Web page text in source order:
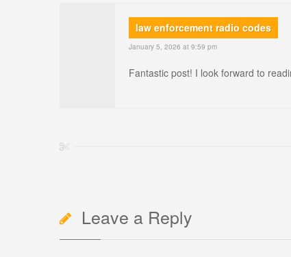
law enforcement radio codes
January 5, 2026 at 9:59 pm
Fantastic post! I look forward to
Leave a Reply